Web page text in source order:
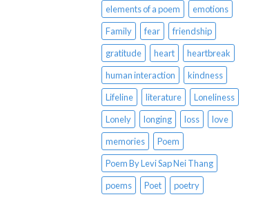
elements of a poem
emotions
Family
fear
friendship
gratitude
heart
heartbreak
human interaction
kindness
Lifeline
literature
Loneliness
Lonely
longing loss
love
memories
Poem
Poem By Levi Sap Nei Thang
poems
Poet
poetry